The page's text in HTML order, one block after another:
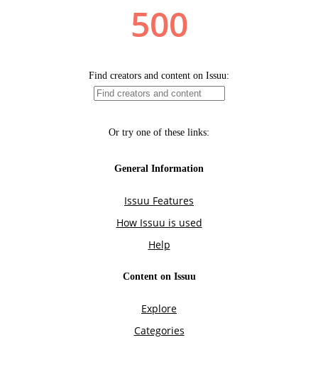
500
Find creators and content on Issuu:
Or try one of these links:
General Information
Issuu Features
How Issuu is used
Help
Content on Issuu
Explore
Categories